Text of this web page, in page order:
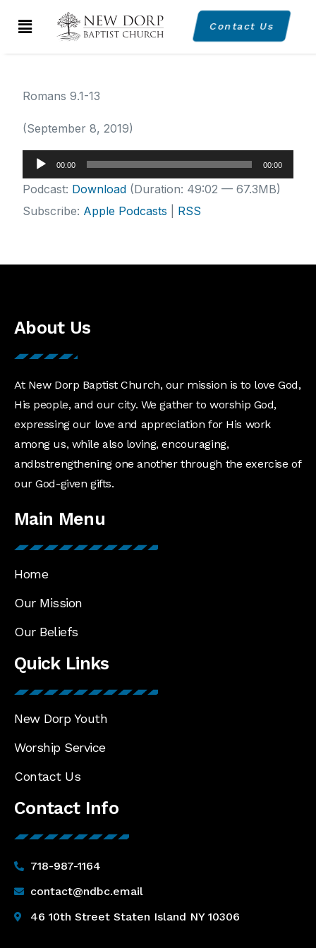
Contact Us
Romans 9.1-13
(September 8, 2019)
Audio
Player
00:00 00:00
Podcast: Download (Duration: 49:02 — 67.3MB)
Subscribe: Apple Podcasts RSS
About Us
At New Dorp Baptist Church, our mission is to love God,
His people, and our city. We gather to worship God,
expressing our love and appreciation for His work
among us, while also loving, encouraging,
andbstrengthening one another through the exercise of
our God-given gifts.
Main Menu
Home
Our Mission
Our Beliefs
Quick Links
New Dorp Youth
Worship Service
Contact Us
Contact Info
718-987-1164
contact@ndbc.email
46 10th Street Staten Island NY 10306